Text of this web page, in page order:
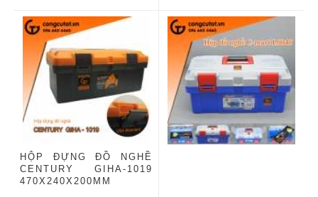
HỘP ĐỰNG ĐỒ NGHỀ
CENTURY GIHA-1019
470X240X200MM